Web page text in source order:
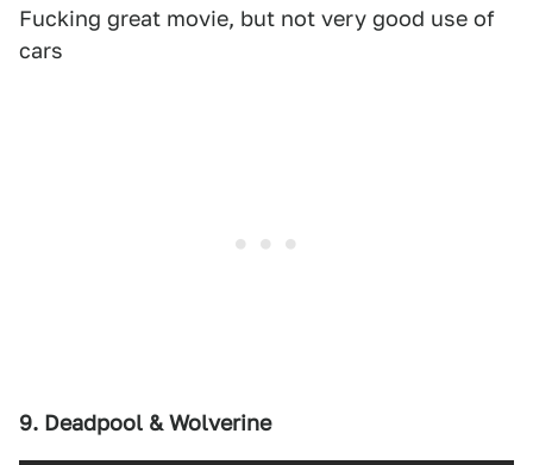
Fucking great movie, but not very good use of
cars
9. Deadpool & Wolverine